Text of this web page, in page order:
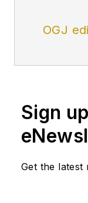
OGJ
Sign
Get the latest